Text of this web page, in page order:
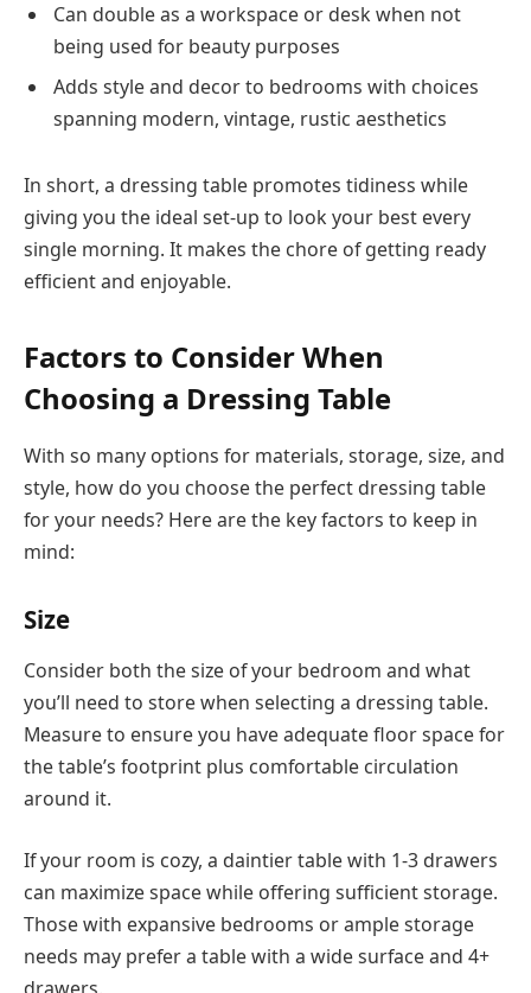
Can double as a workspace or desk when not
being used for beauty purposes
Adds style and decor to bedrooms with choices
spanning modern, vintage, rustic aesthetics
In short, a dressing table promotes tidiness while
giving you the ideal set-up to look your best every
single morning. It makes the chore of getting ready
efficient and enjoyable.
Factors to Consider When
Choosing a Dressing Table
With so many options for materials, storage, size, and
style, how do you choose the perfect dressing table
for your needs? Here are the key factors to keep in
mind:
Size
Consider both the size of your bedroom and what
you’ll need to store when selecting a dressing table.
Measure to ensure you have adequate floor space for
the table’s footprint plus comfortable circulation
around it.
If your room is cozy, a daintier table with 1-3 drawers
can maximize space while offering sufficient storage.
Those with expansive bedrooms or ample storage
needs may prefer a table with a wide surface and 4+